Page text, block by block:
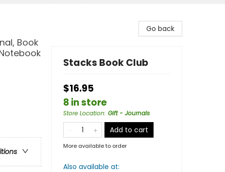
Book
Go back
Stacks Book Club
$16.95
8 in store
Store Location: Gift - Journals
Add to cart
More available to order
Also available at: